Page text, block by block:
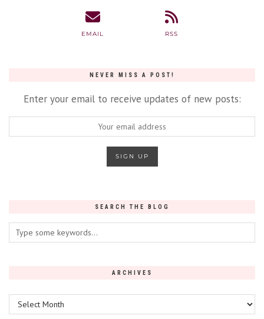
EMAIL RSS
NEVER MISS A POST!
Enter your email to receive updates of new posts:
SEARCH THE BLOG
ARCHIVES
Archives